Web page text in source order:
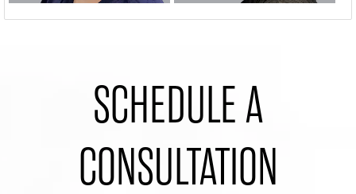
SCHEDULE A
CONSULTATION